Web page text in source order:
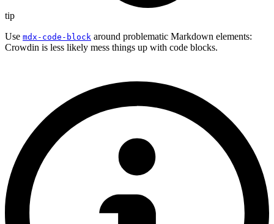
tip
Use mdx-code-block around problematic Markdown elements:
Crowdin is less likely mess things up with code blocks.